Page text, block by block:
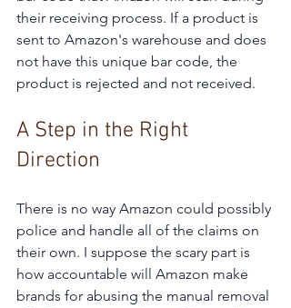
their receiving process. If a product is
sent to Amazon's warehouse and does
not have this unique bar code, the
product is rejected and not received.
A Step in the Right
Direction
There is no way Amazon could possibly
police and handle all of the claims on
their own. I suppose the scary part is
how accountable will Amazon make
brands for abusing the manual removal